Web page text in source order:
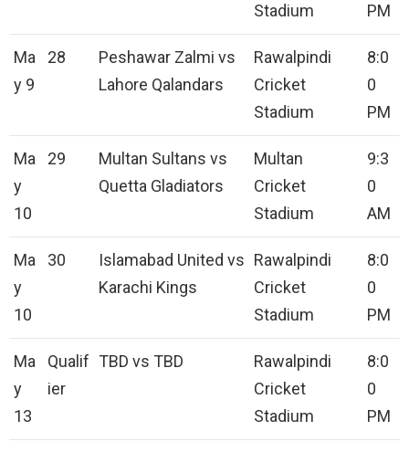
Stadium
PM
Ma
y 9
28
Peshawar Zalmi vs
Lahore Qalandars
Rawalpindi
Cricket
Stadium
8:0
0
PM
Ma
y
10
29
Multan Sultans vs
Quetta Gladiators
Multan
Cricket
Stadium
9:3
0
AM
Ma
y
10
30
Islamabad United vs
Karachi Kings
Rawalpindi
Cricket
Stadium
8:0
0
PM
Ma
y
13
Qualif
ier
TBD vs TBD
Rawalpindi
Cricket
Stadium
8:0
0
PM